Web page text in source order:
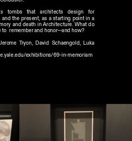
tombs that architects design for
the present, as a starting point in a
and death in Architecture. What do
remember and honor—and how?
Tryon, David Schaengold, Luka
exhibitions/69-in-memoriam